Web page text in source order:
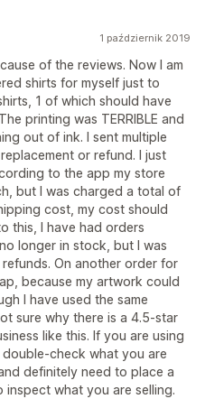
1 październik 2019
of the reviews. Now I am
shirts for myself just to
1 of which should have
printing was TERRIBLE and
out of ink. I sent multiple
or refund. I just
to the app my store
but I was charged a total of
cost, my cost should
this, I have had orders
longer in stock, but I was
On another order for
because my artwork could
I have used the same
sure why there is a 4.5-star
like this. If you are using
check what you are
definitely need to place a
what you are selling.